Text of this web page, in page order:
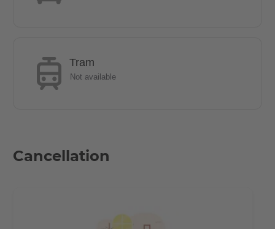
Tram
Not available
Cancellation